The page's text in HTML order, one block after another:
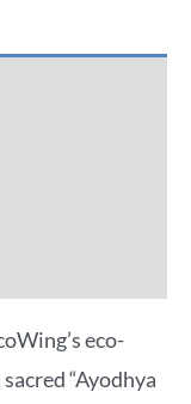
eco-
“Ayodhya